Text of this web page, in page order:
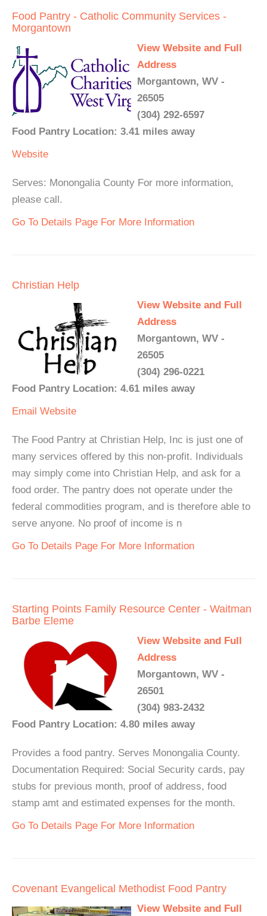
Food Pantry - Catholic Community Services -
Morgantown
View Website and Full
Address
Morgantown, WV -
26505
(304) 292-6597
Food Pantry Location: 3.41 miles away
Website
Serves: Monongalia County For more information,
please call.
Go To Details Page For More Information
Christian Help
View Website and Full
Address
Morgantown, WV -
26505
(304) 296-0221
Food Pantry Location: 4.61 miles away
Email Website
The Food Pantry at Christian Help, Inc is just one of
many services offered by this non-profit. Individuals
may simply come into Christian Help, and ask for a
food order. The pantry does not operate under the
federal commodities program, and is therefore able to
serve anyone. No proof of income is n
Go To Details Page For More Information
Starting Points Family Resource Center - Waitman
Barbe Eleme
View Website and Full
Address
Morgantown, WV -
26501
(304) 983-2432
Food Pantry Location: 4.80 miles away
Provides a food pantry. Serves Monongalia County.
Documentation Required: Social Security cards, pay
stubs for previous month, proof of address, food
stamp amt and estimated expenses for the month.
Go To Details Page For More Information
Covenant Evangelical Methodist Food Pantry
View Website and Full